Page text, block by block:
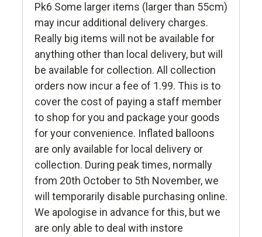
Pk6 Some larger items (larger than 55cm)
may incur additional delivery charges.
Really big items will not be available for
anything other than local delivery, but will
be available for collection. All collection
orders now incur a fee of 1.99. This is to
cover the cost of paying a staff member
to shop for you and package your goods
for your convenience. Inflated balloons
are only available for local delivery or
collection. During peak times, normally
from 20th October to 5th November, we
will temporarily disable purchasing online.
We apologise in advance for this, but we
are only able to deal with instore